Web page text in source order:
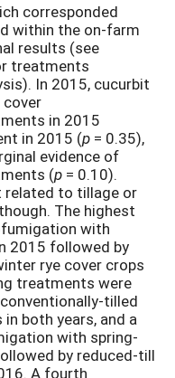
corresponded
within the on-farm
results (see
treatments
In 2015, cucurbit
in 2015
in 2015 (p = 0.35),
evidence of
(p = 0.10).
related to tillage or
The highest
with
2015 followed by
rye cover crops
treatments were
tilled
both years, and a
with spring-
by reduced-till
A fourth